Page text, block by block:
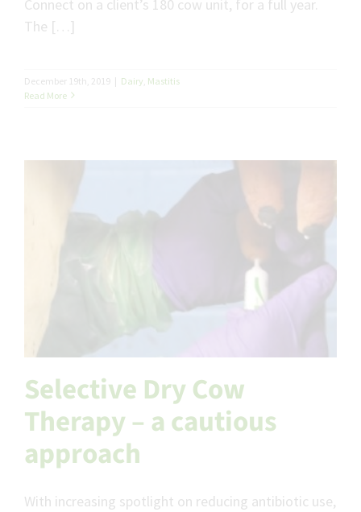
Connect on a client’s 180 cow unit, for a full year.
The […]
December 19th, 2019 | Dairy Mastitis
Read More
Selective Dry Cow
Therapy – a cautious
approach
With increasing spotlight on reducing antibiotic use,